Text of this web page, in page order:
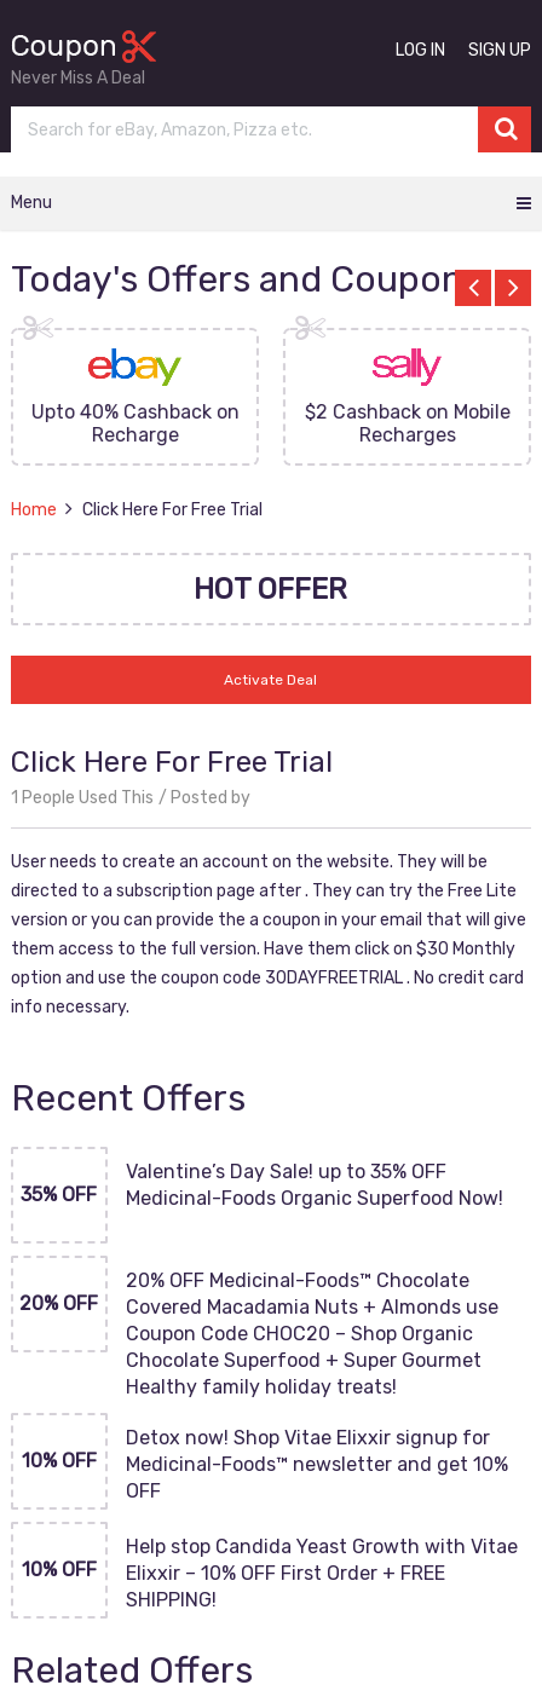
Never Miss A Deal
LOG IN SIGN UP
Menu
Today's Offers and Coupons
Upto 40% Cashback on
Recharge
$2 Cashback on Mobile
Recharges
Home Click Here For Free Trial
HOT OFFER
Activate Deal
Click Here For Free Trial
1 People Used This Posted by
User needs to create an account on the website. They will be
directed to a subscription page after . They can try the Free Lite
version or you can provide the a coupon in your email that will give
them access to the full version. Have them click on $30 Monthly
option and use the coupon code 30DAYFREETRIAL . No credit card
info necessary.
Recent Offers
35% OFF
Valentine’s Day Sale! up to 35% OFF
Medicinal-Foods Organic Superfood Now!
20% OFF
20% OFF Medicinal-Foods™ Chocolate
Covered Macadamia Nuts + Almonds use
Coupon Code CHOC20 – Shop Organic
Chocolate Superfood + Super Gourmet
Healthy family holiday treats!
10% OFF
Detox now! Shop Vitae Elixxir signup for
Medicinal-Foods™ newsletter and get 10%
OFF
10% OFF
Help stop Candida Yeast Growth with Vitae
Elixxir – 10% OFF First Order + FREE
SHIPPING!
Related Offers